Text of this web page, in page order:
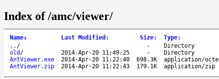
Index of /amc/viewer/
Name↓ Last Modified : Size: Type:
.. / -
Directory
old / 2014-Apr-20 11:49:25 -
Directory
AntViewer.exe
2014-Apr-20 11:22:40 698.3K
application/
AntViewer.zip
2014-Apr-20 11:22:43 179.1K application/zip